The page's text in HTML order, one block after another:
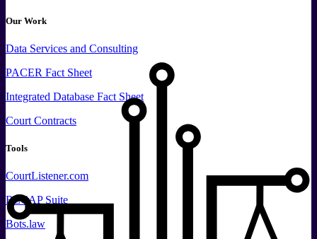
Our Work
Data Services and Consulting
PACER Fact Sheet
Integrated Database Fact Sheet
Court Contracts
Tools
CourtListener.com
RECAP Suite
Bots.law